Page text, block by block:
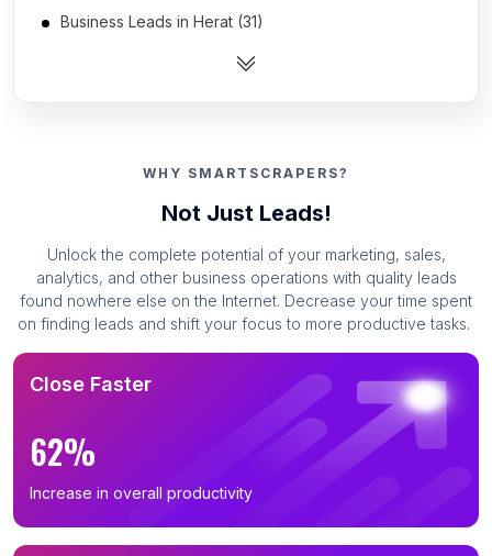
Business Leads in Herat (31)
Business Leads in Nangarhar (30)
Business Leads in Kunduz Province (6)
Business Leads in Takhar (2)
WHY SMARTSCRAPERS?
Not Just Leads!
Unlock the complete potential of your marketing, sales,
analytics, and other business operations with quality leads
found nowhere else on the Internet. Decrease your time spent
on finding leads and shift your focus to more productive tasks.
Close Faster
62%
Increase in overall productivity